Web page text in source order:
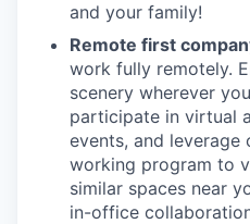
and your family!
Remote first
work fully remotely.
scenery wherever
participate in virtual
events, and
working program to
similar spaces near
in-office